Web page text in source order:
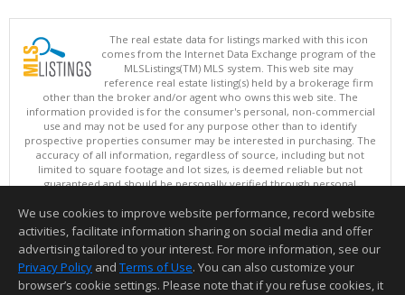
The real estate data for listings marked with this icon
comes from the Internet Data Exchange program of the
MLSListings(TM) MLS system. This web site may
reference real estate listing(s) held by a brokerage firm
other than the broker and/or agent who owns this web site. The
information provided is for the consumer's personal, non-commercial
use and may not be used for any purpose other than to identify
prospective properties consumer may be interested in purchasing. The
accuracy of all information, regardless of source, including but not
limited to square footage and lot sizes, is deemed reliable but not
guaranteed and should be personally verified through personal
updated at least 4 times a day.
Copyright © MLSListings Inc. 2026. All rights reserved
This content last updated on 08/05/2026 11:22 PM.
Information deemed reliable but not guaranteed to be accurate.
We use cookies to improve website performance, record website
activities, facilitate information sharing on social media and offer
advertising tailored to your interest. For more information, see our
Privacy Policy and Terms of Use. You can also customize your
browser’s cookie settings. Please note that if you refuse cookies, it